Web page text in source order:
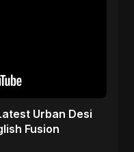
Urban Desi
Fusion